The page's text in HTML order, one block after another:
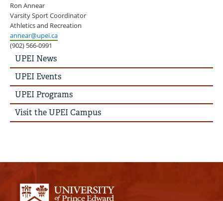
Ron Annear
Varsity Sport Coordinator
Athletics and Recreation
annear@upei.ca
(902) 566-0991
UPEI
News
Story
Menu
UPEI News
UPEI Events
UPEI Programs
Visit the UPEI Campus